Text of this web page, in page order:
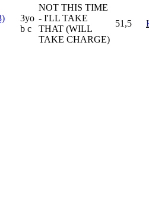
3yo
b c
NOT THIS TIME
- I'LL TAKE
THAT (WILL
TAKE CHARGE)
51,5